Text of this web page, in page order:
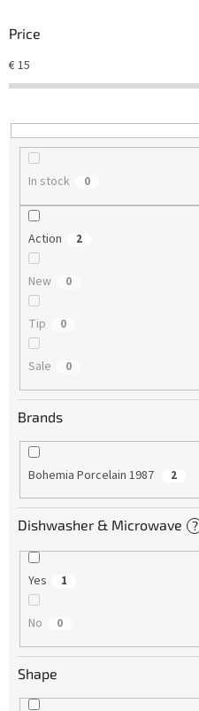
s
r
t
n
g
Price
€15
In stock 0
Action 2
New 0
Tip 0
Sale 0
Brands
Bohemia Porcelain 1987 2
Dishwasher & Microwave ?
Yes 1
No 0
Shape